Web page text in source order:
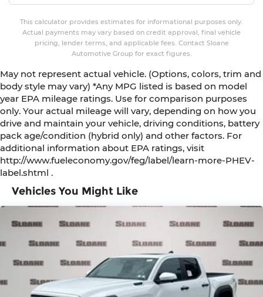
Vehicles You Might Like
This calculator provides estimates for informational purposes only.
Actual payments may vary based on credit approval, final vehicle
pricing, lender terms, and applicable fees. Contact Sloane
Automotive Group for exact figures.
May not represent actual vehicle. (Options, colors, trim and
body style may vary) *Any MPG listed is based on model
year EPA mileage ratings. Use for comparison purposes
only. Your actual mileage will vary, depending on how you
drive and maintain your vehicle, driving conditions, battery
pack age/condition (hybrid only) and other factors. For
additional information about EPA ratings, visit
http://www.fueleconomy.gov/feg/label/learn-more-PHEV-
label.shtml .